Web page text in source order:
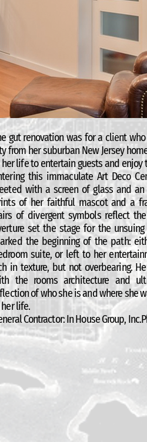
gut renovation was for a client
from her suburban New Jersey
life to entertain guests and enjoy
this immaculate Art Deco
with a screen of glass and
of her faithful mascot and a
of divergent symbols reflect
set the stage for the
the beginning of the path:
suite, or left to her
in texture, but not overbearing.
the rooms architecture and
of who she is and where she
life.
Contractor: In House Group,